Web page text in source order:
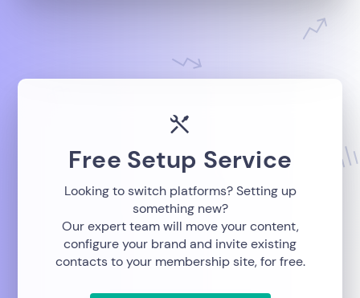
Free Setup Service
Looking to switch platforms? Setting up
something new?
Our expert team will move your content,
configure your brand and invite existing
contacts to your membership site, for free.